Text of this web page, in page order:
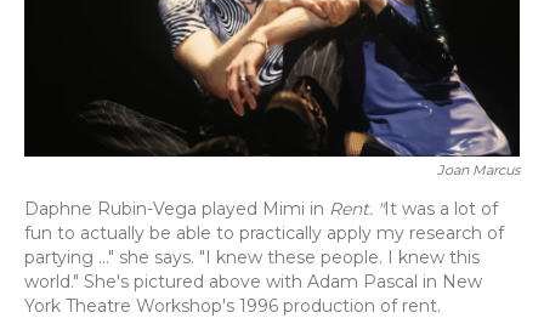
Joan Marcus
Daphne Rubin-Vega played Mimi in Rent. "It was a lot of
fun to actually be able to practically apply my research of
partying ..." she says. "I knew these people. I knew this
world." She's pictured above with Adam Pascal in New
York Theatre Workshop's 1996 production of rent.